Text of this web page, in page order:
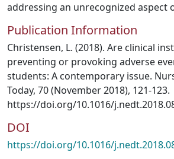
addressing an unrecognized aspect
Publication Information
Christensen, L. (2018). Are clinical
preventing or provoking adverse
students: A contemporary issue.
Today, 70 (November 2018), 121-123.
https://doi.org/10.1016/
DOI
https://doi.org/10.1016/